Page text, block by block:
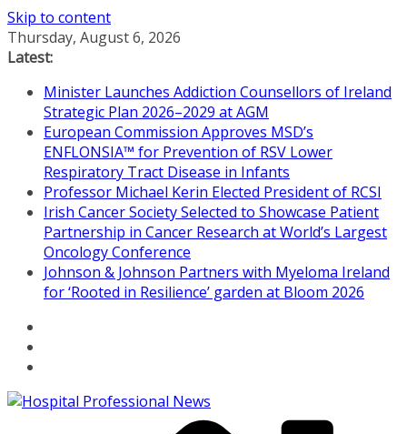
Skip to content
Thursday, August 6, 2026
Latest:
Minister Launches Addiction Counsellors of Ireland
Strategic Plan 2026–2029 at AGM
European Commission Approves MSD’s
ENFLONSIA™ for Prevention of RSV Lower
Respiratory Tract Disease in Infants
Professor Michael Kerin Elected President of RCSI
Irish Cancer Society Selected to Showcase Patient
Partnership in Cancer Research at World’s Largest
Oncology Conference
Johnson & Johnson Partners with Myeloma Ireland
for ‘Rooted in Resilience’ garden at Bloom 2026